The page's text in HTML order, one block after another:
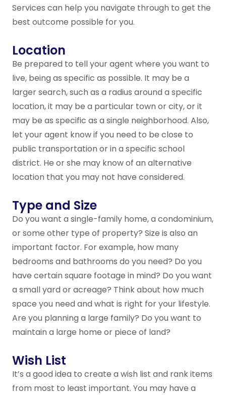
Services can help you navigate through to get the
best outcome possible for you.
Location
Be prepared to tell your agent where you want to
live, being as specific as possible. It may be a
larger search, such as a radius around a specific
location, it may be a particular town or city, or it
may be as specific as a single neighborhood. Also,
let your agent know if you need to be close to
public transportation or in a specific school
district. He or she may know of an alternative
location that you may not have considered.
Type and Size
Do you want a single-family home, a condominium,
or some other type of property? Size is also an
important factor. For example, how many
bedrooms and bathrooms do you need? Do you
have certain square footage in mind? Do you want
a small yard or acreage? Think about how much
space you need and what is right for your lifestyle.
Are you planning a large family? Do you want to
maintain a large home or piece of land?
Wish List
It’s a good idea to create a wish list and rank items
from most to least important. You may have a